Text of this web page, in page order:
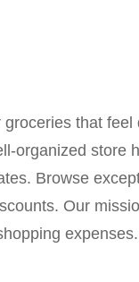
groceries that
organized store
Browse
Our
expenses.